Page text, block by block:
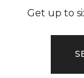
Get up to